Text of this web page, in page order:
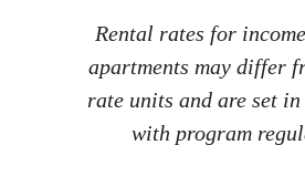
Rental rates for
apartments may differ
rate units and are set
with program